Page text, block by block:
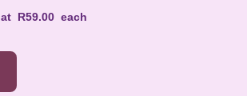
at R59.00 each